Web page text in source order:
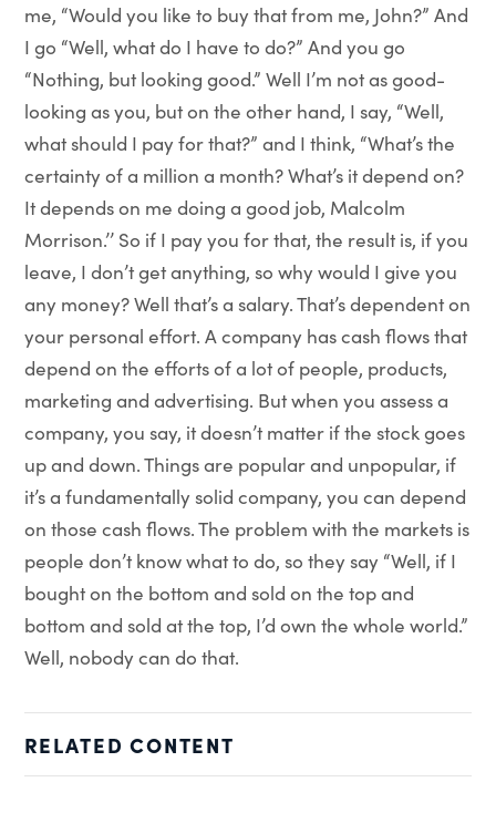
me, “Would you like to buy that from me, John?” And
I go “Well, what do I have to do?” And you go
“Nothing, but looking good.” Well I’m not as good-
looking as you, but on the other hand, I say, “Well,
what should I pay for that?” and I think, “What’s the
certainty of a million a month? What’s it depend on?
It depends on me doing a good job, Malcolm
Morrison.’’ So if I pay you for that, the result is, if you
leave, I don’t get anything, so why would I give you
any money? Well that’s a salary. That’s dependent on
your personal effort. A company has cash flows that
depend on the efforts of a lot of people, products,
marketing and advertising. But when you assess a
company, you say, it doesn’t matter if the stock goes
up and down. Things are popular and unpopular, if
it’s a fundamentally solid company, you can depend
on those cash flows. The problem with the markets is
people don’t know what to do, so they say “Well, if I
bought on the bottom and sold on the top and
bottom and sold at the top, I’d own the whole world.”
Well, nobody can do that.
RELATED CONTENT